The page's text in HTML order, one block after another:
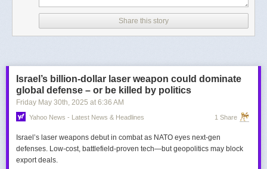
Share this story
Israel’s billion-dollar laser weapon could dominate
global defense – or be killed by politics
Friday May 30th, 2025 at 6:36 AM
Yahoo News - Latest News & Headlines 1 Share
Israel’s laser weapons debut in combat as NATO eyes next-gen
defenses. Low-cost, battlefield-proven tech—but geopolitics may block
export deals.